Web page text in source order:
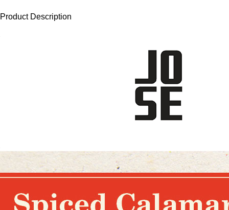
Product Description